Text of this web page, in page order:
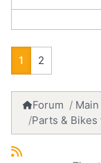
1 2
Forum
Parts & Bikes